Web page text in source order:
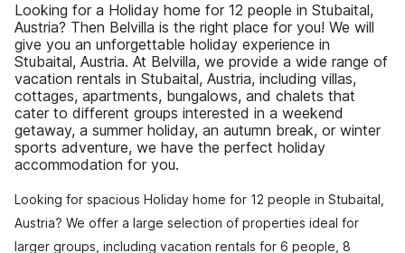
Looking for a Holiday home for 12 people in Stubaital,
Austria? Then Belvilla is the right place for you! We will
give you an unforgettable holiday experience in
Stubaital, Austria. At Belvilla, we provide a wide range of
vacation rentals in Stubaital, Austria, including villas,
cottages, apartments, bungalows, and chalets that
cater to different groups interested in a weekend
getaway, a summer holiday, an autumn break, or winter
sports adventure, we have the perfect holiday
accommodation for you.
Looking for spacious Holiday home for 12 people in Stubaital,
Austria? We offer a large selection of properties ideal for
larger groups, including vacation rentals for 6 people, 8